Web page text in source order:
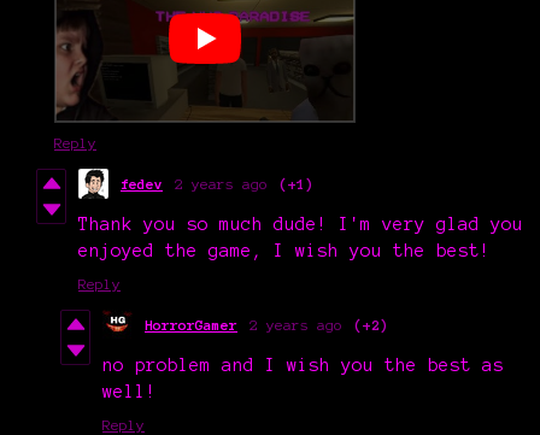
Reply
fedev 2 years ago (+1)
Thank you so much dude! I'm very glad you
enjoyed the game, I wish you the best!
Reply
HorrorGamer 2 years ago (+2)
no problem and I wish you the best as
well!
Reply